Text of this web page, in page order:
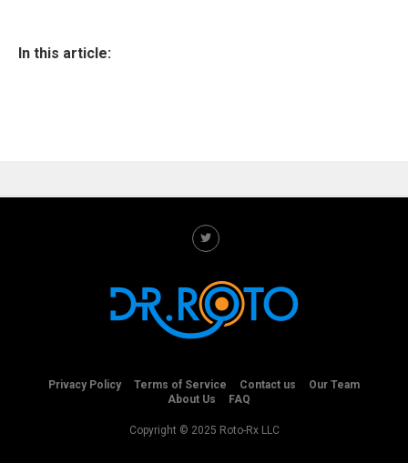
In this article:
Privacy Policy Terms of Service Contact us
Our Team
About Us
FAQ
Copyright © 2025 Roto-Rx LLC